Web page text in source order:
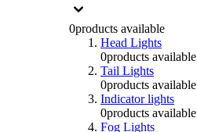
0products available
Head Lights
0products available
Tail Lights
0products available
Indicator lights
0products available
Fog Lights